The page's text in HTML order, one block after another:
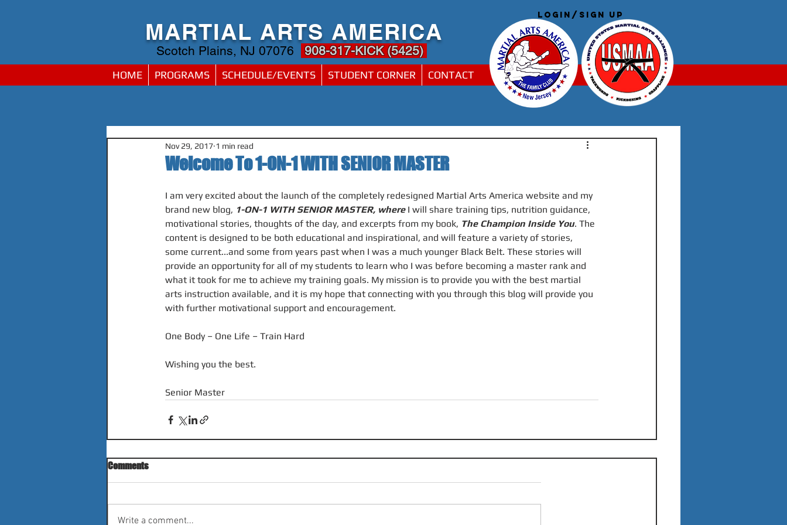
MARTIAL ARTS AMERICA
Scotch Plains, NJ 07076 908-317-KICK (5425)
Login/Sign up
Log In
HOME PROGRAMS SCHEDULE/EVENTS STUDENT CORNER CONTACT
Welcome To 1-ON-1 WITH SENIOR MASTER
Nov 29, 2017 1 min read
I am very excited about the launch of the completely redesigned Martial Arts America website and my
brand new blog, 1-ON-1 WITH SENIOR MASTER, where I will share training tips, nutrition guidance,
motivational stories, thoughts of the day, and excerpts from my book, The Champion Inside You. The
content is designed to be both educational and inspirational, and will feature a variety of stories,
some current...and some from years past when I was a much younger Black Belt. These stories will
provide an opportunity for all of my students to learn who I was before becoming a master rank and
what it took for me to achieve my training goals. My mission is to provide you with the best martial
arts instruction available, and it is my hope that connecting with you through this blog will provide you
with further motivational support and encouragement.
One Body – One Life – Train Hard
Wishing you the best.
Senior Master
Comments
Write a comment...